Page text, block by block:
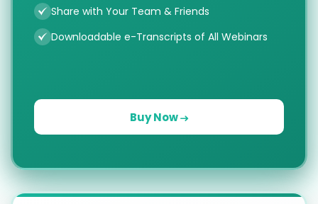
Share with Your Team & Friends
Downloadable e-Transcripts of All Webinars
Buy Now